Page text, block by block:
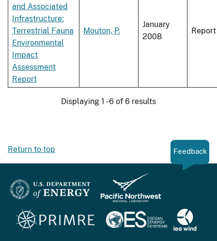
and Associated
Infrastructure:
Terrestrial Fauna
Environmental
Impact
Assessment
Report
Mouton, P.
January
2008
Report
Displaying 1 - 6 of 6 results
Return to top Feedback